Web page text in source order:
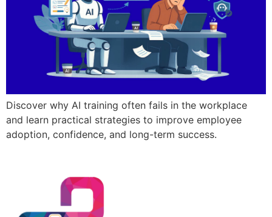
Discover why AI training often fails in the workplace
and learn practical strategies to improve employee
adoption, confidence, and long-term success.